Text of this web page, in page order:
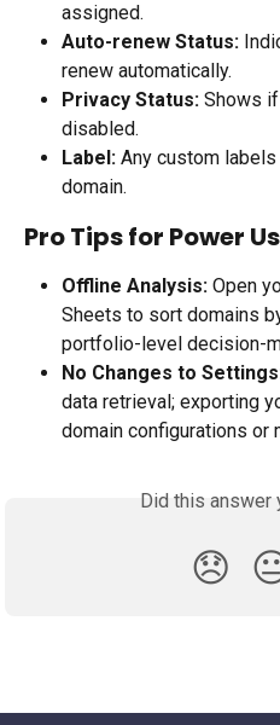
assigned.
Auto-renew Status:
renew automatically.
Privacy Status: Shows
disabled.
Label: Any custom
domain.
Pro Tips for Power
Offline Analysis: Open
Sheets to sort domains
portfolio-level decision-
No Changes to
data retrieval; exporting
domain configurations or
Did this answer
😞